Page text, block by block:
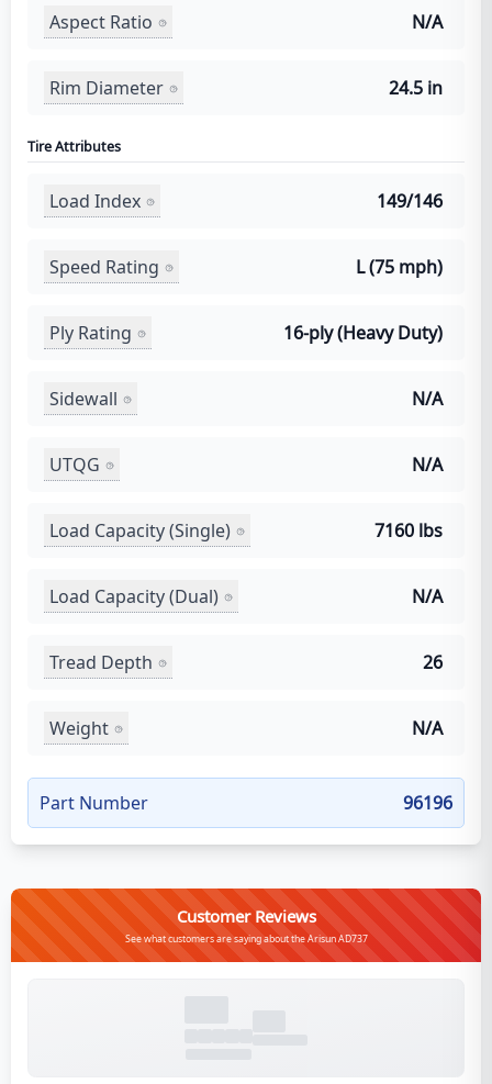
Aspect Ratio N/A
Rim Diameter 24.5 in
Tire Attributes
Load Index 149/146
Speed Rating L (75 mph)
Ply Rating 16-ply (Heavy Duty)
Sidewall N/A
UTQG N/A
Load Capacity (Single) 7160 lbs
Load Capacity (Dual) N/A
Tread Depth 26
Weight N/A
Part Number 96196
Customer Reviews
See what customers are saying about the Arisun AD737